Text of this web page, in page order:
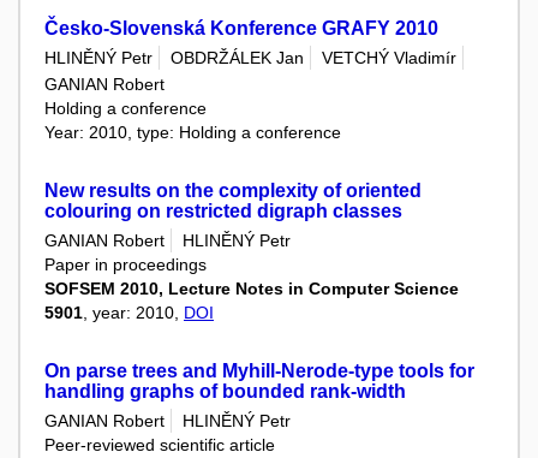
Česko-Slovenská Konference GRAFY 2010
HLINĚNÝ Petr OBDRŽÁLEK Jan
VETCHÝ Vladimír
GANIAN Robert
Holding a conference
Year: 2010, type: Holding a conference
New results on the complexity of oriented
colouring on restricted digraph classes
GANIAN Robert
HLINĚNÝ Petr
Paper in proceedings
SOFSEM 2010, Lecture Notes in Computer Science
5901 , year: 2010, DOI
On parse trees and Myhill-Nerode-type tools for
handling graphs of bounded rank-width
GANIAN Robert
HLINĚNÝ Petr
Peer-reviewed scientific article